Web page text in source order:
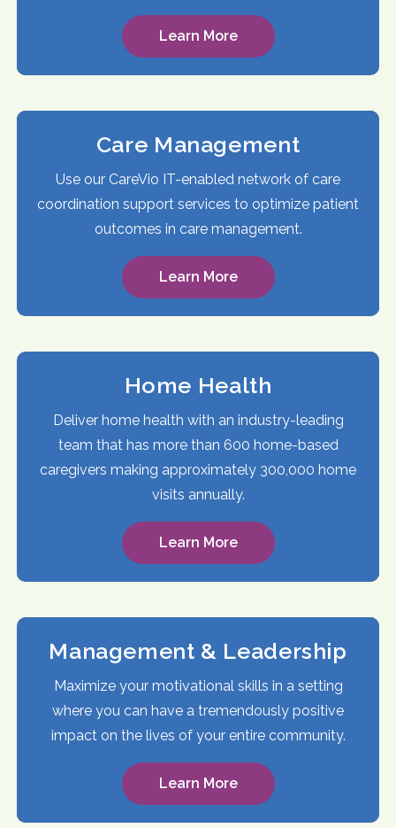
Learn More
Care Management
Use our CareVio IT-enabled network of care
coordination support services to optimize patient
outcomes in care management.
Learn More
Home Health
Deliver home health with an industry-leading
team that has more than 600 home-based
caregivers making approximately 300,000 home
visits annually.
Learn More
Management & Leadership
Maximize your motivational skills in a setting
where you can have a tremendously positive
impact on the lives of your entire community.
Learn More